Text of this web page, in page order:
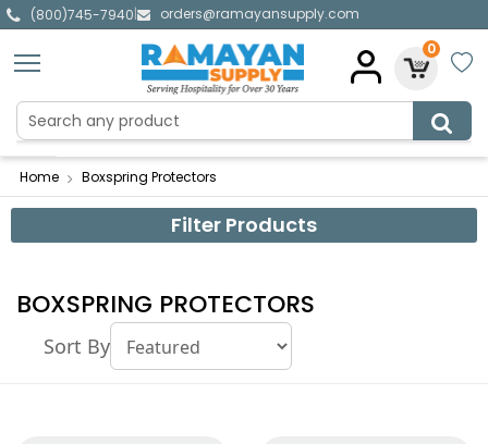
(800)745-7940|
orders@ramayansupply.com
0
Home Boxspring Protectors
Filter Products
BOXSPRING PROTECTORS
Sort By